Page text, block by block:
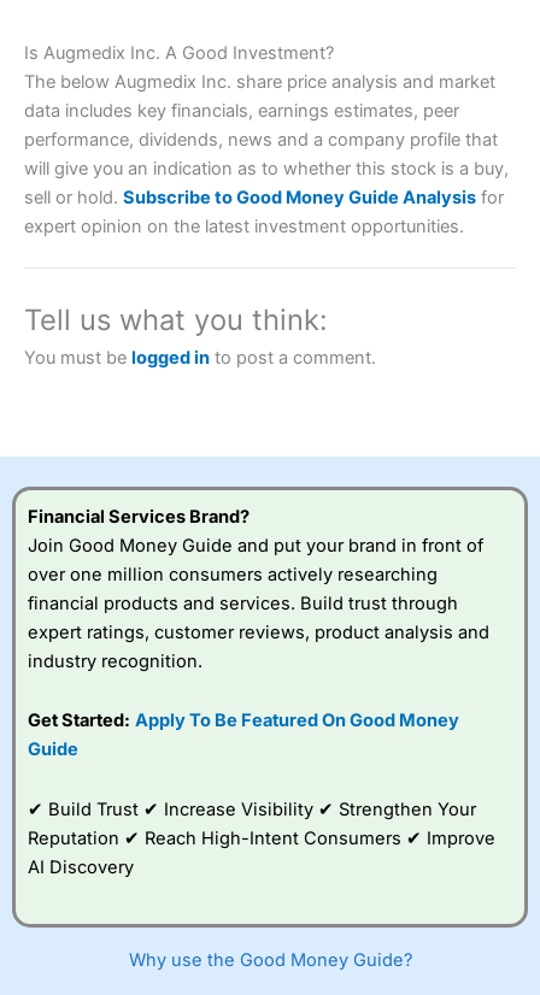
Account: City Index Financial Spread Betting
a tax-efficient way to speculate on the financial markets.
City Indexalso won our “Best Trader Tools” award in
2023 and “Best Trading App” in 2024 and “Best Spread
Betting Broker” in 2025..
understand how CFDs work, and whether you can afford
to take the high risk of losing your money.
Visit City Index
IsCity Indexa good spread betting broker?
platform is one of the
best around with
to trade, and some
very good added
value tools to help
I would say that overal,lCity Indexis a better spread
Is Augmedix Inc. A Good Investment?
The below Augmedix Inc. share price analysis and market
data includes key financials, earnings estimates, peer
performance, dividends, news and a company profile that
will give you an indication as to whether this stock is a buy,
sell or hold. Subscribe to Good Money Guide Analysis for
expert opinion on the latest investment opportunities.
Tell us what you think:
You must be logged in to post a comment.
Financial Services Brand?
Join Good Money Guide and put your brand in front of
over one million consumers actively researching
financial products and services. Build trust through
expert ratings, customer reviews, product analysis and
industry recognition.
Get Started: Apply To Be Featured On Good Money
Guide
✔ Build Trust ✔ Increase Visibility ✔ Strengthen Your
Reputation ✔ Reach High-Intent Consumers ✔ Improve
AI Discovery
Why use the Good Money Guide?